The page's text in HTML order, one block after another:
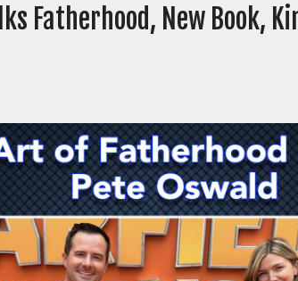
Fatherhood, New Book,